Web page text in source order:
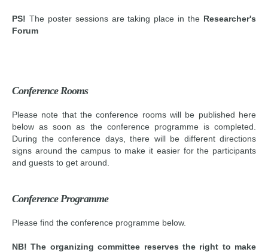
PS! The poster sessions are taking place in the Researcher's
Forum
Conference Rooms
Please note that the conference rooms will be published here
below as soon as the conference programme is completed.
During the conference days, there will be different directions
signs around the campus to make it easier for the participants
and guests to get around.
Conference Programme
Please find the conference programme below.
NB! The organizing committee reserves the right to make